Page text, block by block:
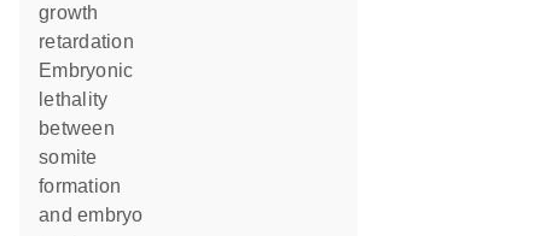
growth
retardation
embryonic
lethality
between
somite
formation
and embryo